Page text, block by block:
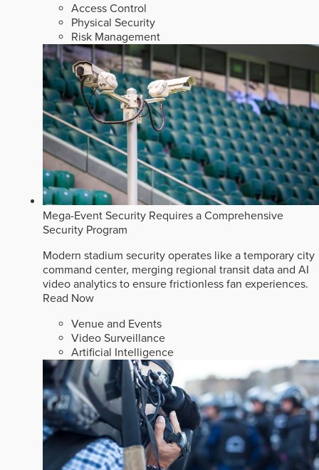
Access Control
Physical Security
Risk Management
Mega-Event Security Requires a Comprehensive
Security Program
Modern stadium security operates like a temporary city
command center, merging regional transit data and AI
video analytics to ensure frictionless fan experiences.
Read Now
Venue and Events
Video Surveillance
Artificial Intelligence